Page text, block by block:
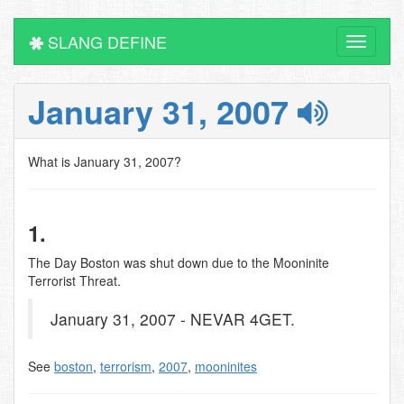
Toggle
SLANG DEFINE
January 31, 2007
What is January 31, 2007?
1.
The Day Boston was shut down due to the Mooninite
Terrorist Threat.
January 31, 2007 - NEVAR 4GET.
See boston, terrorism, 2007, mooninites